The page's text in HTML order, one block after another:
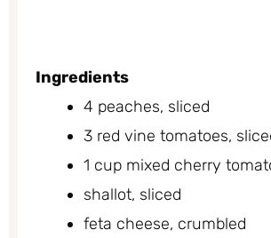
Ingredients
4 peaches, sliced
3 red vine tomatoes,
1 cup mixed cherry
shallot, sliced
feta cheese, crumbled